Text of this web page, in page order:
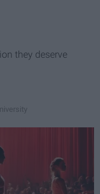
they deserve